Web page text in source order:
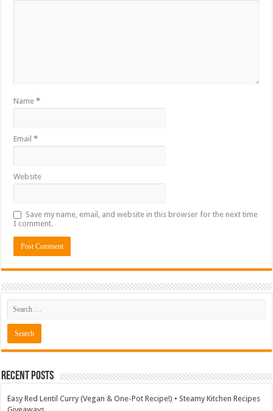
Name*
Email*
Website
Save my name, email, and website in this browser for the next time
I comment.
Recent Posts
Easy Red Lentil Curry (Vegan & One-Pot Recipe!) • Steamy Kitchen Recipes